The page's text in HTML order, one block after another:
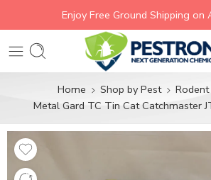
Enjoy Free Ground Shipping on
Home Shop by Pest
Metal Gard TC Tin Cat Catchmaster